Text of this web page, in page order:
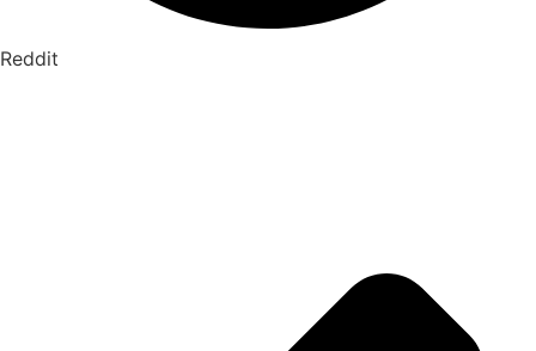
Reddit